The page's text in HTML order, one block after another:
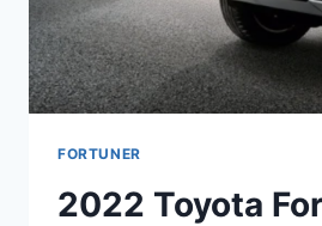
FORTUNER
2022 Toyota